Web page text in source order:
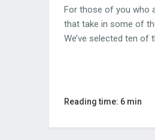
For those of you who
that take in some of
We’ve selected ten of
Reading time: 6 min